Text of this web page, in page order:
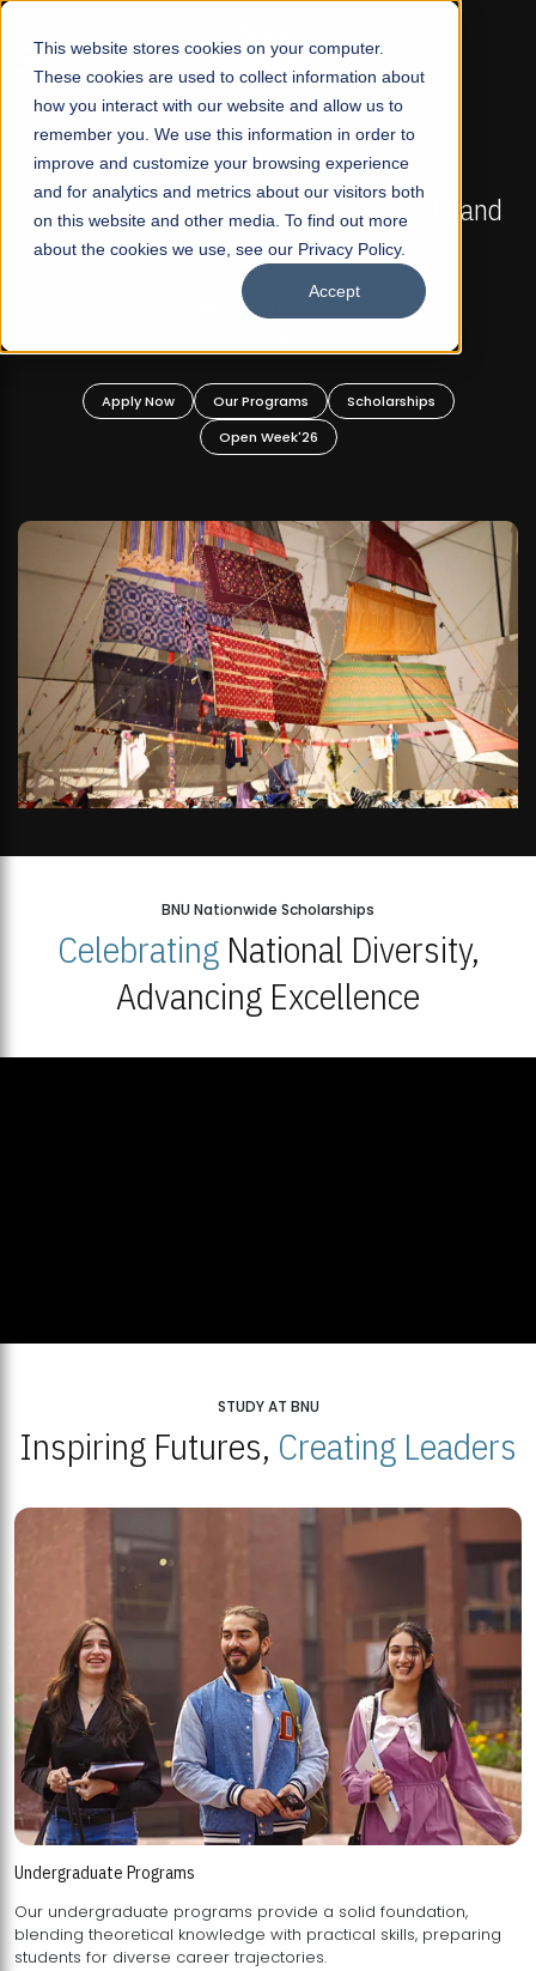
This website stores cookies on your computer.
These cookies are used to collect information about
how you interact with our website and allow us to
remember you. We use this information in order to
improve and customize your browsing experience
and for analytics and metrics about our visitors both
on this website and other media. To find out more
about the cookies we use, see our Privacy Policy.
Accept
☰
FALL 2026 REGULAR ADMISSIONS NOW OPEN
Mariam Dawood School of Visual Arts and
Design
BFA Visual Arts
Apply Now Our Programs
Scholarships
Open Week'26
BNU Nationwide Scholarships
CelebratingNational Diversity,
Advancing Excellence
STUDY AT BNU
Inspiring Futures, Creating Leaders
Undergraduate Programs
Our undergraduate programs provide a solid foundation,
blending theoretical knowledge with practical skills, preparing
students for diverse career trajectories.